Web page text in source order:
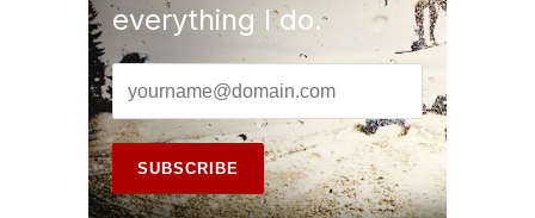
everything I do.